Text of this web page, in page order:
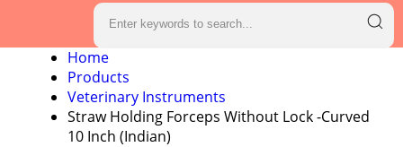
Home
Products
Veterinary Instruments
Straw Holding Forceps Without Lock -Curved
10 Inch (Indian)